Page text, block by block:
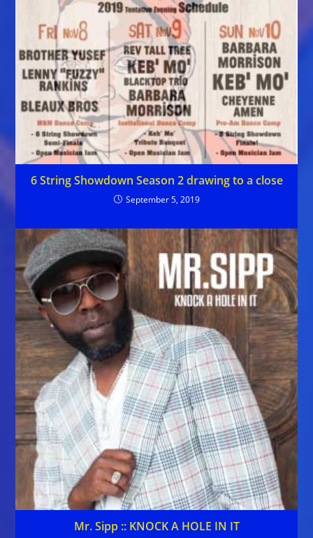
6 String Showdown Season 2 drawing to a close
September 5, 2019
Mr. Sipp :: KNOCK A HOLE IN IT